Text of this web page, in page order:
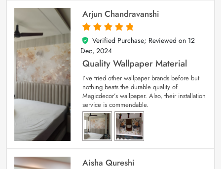
Arjun Chandravanshi
5
out of 5
Verified Purchase; Reviewed on 12
Dec, 2024
Quality Wallpaper Material
I’ve tried other wallpaper brands before but
nothing beats the durable quality of
Magicdecor’s wallpaper. Also, their installation
service is commendable.
Aisha Qureshi